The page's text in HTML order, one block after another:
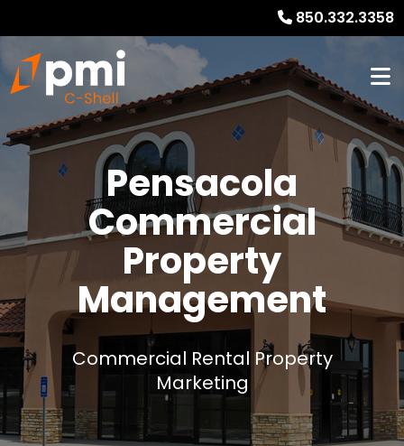
850.332.3358
Pensacola
Commercial
Property
Management
Commercial Rental Property
Marketing